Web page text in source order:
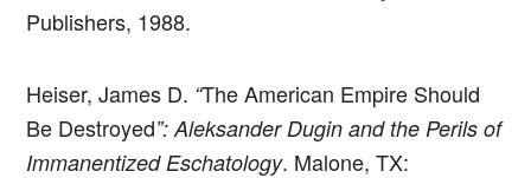
Publishers, 1988.
Heiser, James D. “The American Empire Should
Be Destroyed”: Aleksander Dugin and the Perils of
Immanentized Eschatology. Malone, TX: